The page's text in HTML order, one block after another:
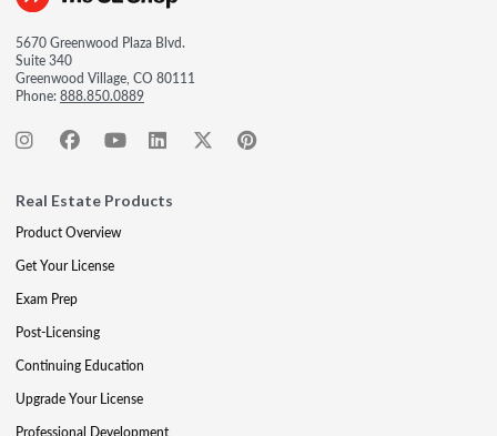
5670 Greenwood Plaza Blvd.
Suite 340
Greenwood Village, CO 80111
Phone:888.850.0889
Real Estate Products
Product Overview
Get Your License
Exam Prep
Post-Licensing
Continuing Education
Upgrade Your License
Professional Development